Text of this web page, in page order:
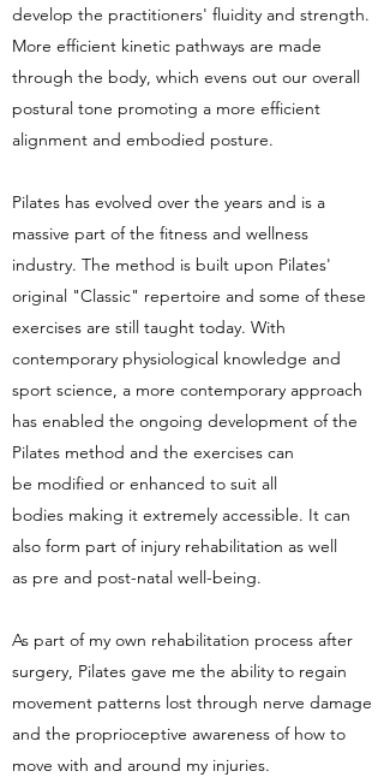
develop the practitioners' fluidity and strength.
More efficient kinetic pathways are made
through the body, which evens out our overall
postural tone promoting a more efficient
alignment and embodied posture.
Pilates has evolved over the years and is a
massive part of the fitness and wellness
industry. The method is built upon Pilates'
original "Classic" repertoire and some of these
exercises are still taught today. With
contemporary physiological knowledge and
sport science, a more contemporary approach
has enabled the ongoing development of the
Pilates method and the exercises can
be modified or enhanced to suit all
bodies making it extremely accessible. It can
also form part of injury rehabilitation as well
as pre and post-natal well-being.
As part of my own rehabilitation process after
surgery, Pilates gave me the ability to regain
movement patterns lost through nerve damage
and the proprioceptive awareness of how to
move with and around my injuries.